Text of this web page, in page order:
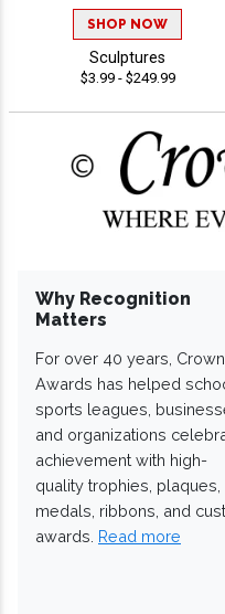
SHOP NOW
Sculptures
$3.99 - $249.99
Why Recognition
Matters
For over 40 years, Crown
Awards has helped
sports leagues,
and organizations
achievement with high-
quality trophies, plaques,
medals, ribbons, and
awards. Read more